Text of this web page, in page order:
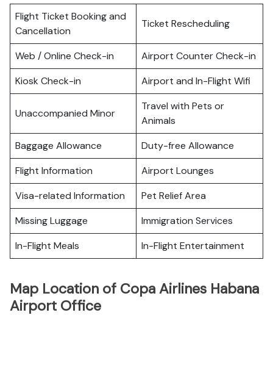
Flight Ticket Booking and
Cancellation
Ticket Rescheduling
Web / Online Check-in
Airport Counter Check-in
Kiosk Check-in
Airport and In-Flight Wifi
Unaccompanied Minor
Travel with Pets or
Animals
Baggage Allowance
Duty-free Allowance
Flight Information
Airport Lounges
Visa-related Information
Pet Relief Area
Missing Luggage
Immigration Services
In-Flight Meals
In-Flight Entertainment
Map Location of Copa Airlines Habana
Airport Office